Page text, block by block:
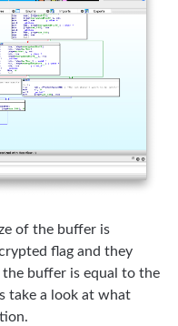
of the buffer is
flag and they
the buffer is equal to the
take a look at what